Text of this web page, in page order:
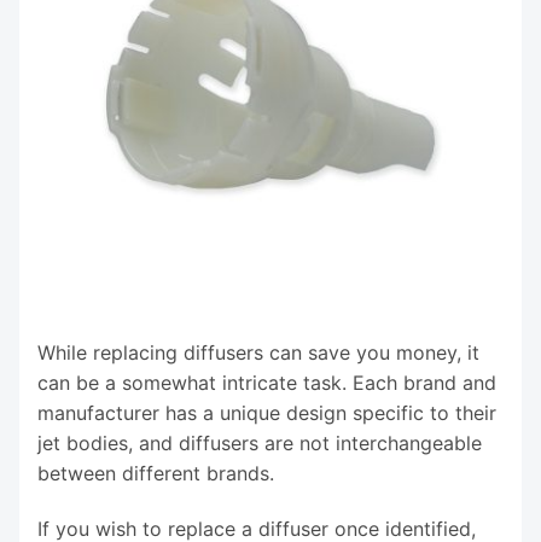
While replacing diffusers can save you money, it
can be a somewhat intricate task. Each brand and
manufacturer has a unique design specific to their
jet bodies, and diffusers are not interchangeable
between different brands.
If you wish to replace a diffuser once identified,